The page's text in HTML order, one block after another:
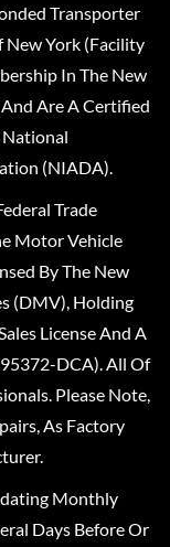
Transporter
New York (Facility
In The New
Are A Certified
National
(NIADA).
Trade
Motor Vehicle
By The New
(DMV), Holding
License And A
DCA). All Of
Please Note,
As Factory
Monthly
Days Before Or